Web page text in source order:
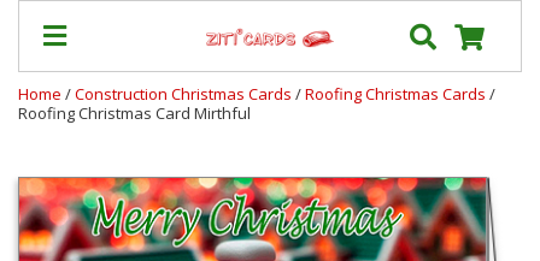
Our
Prices
&
Shipping
Home /Construction Christmas Cards /Roofing Christmas Cards /
Roofing Christmas Card Mirthful